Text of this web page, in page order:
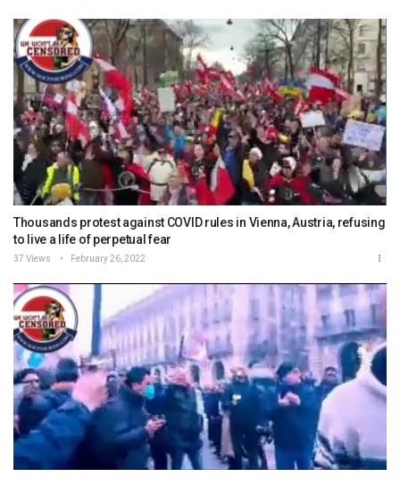
Thousands protest against COVID rules in Vienna, Austria, refusing
to live a life of perpetual fear
37 Views February 26, 2022